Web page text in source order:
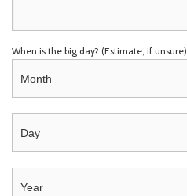
When is the big day? (Estimate, if unsure)